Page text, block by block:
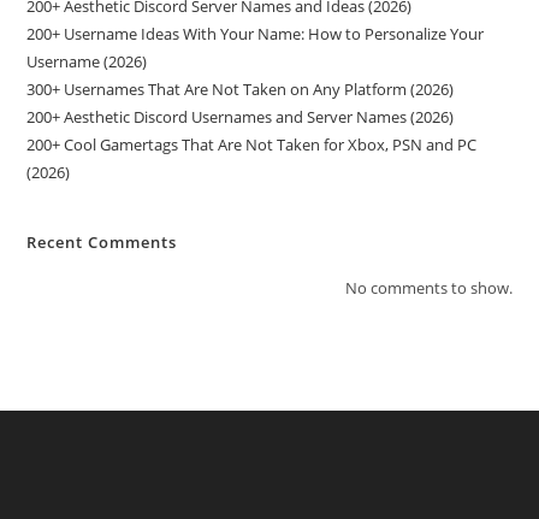
200+ Aesthetic Discord Server Names and Ideas (2026)
200+ Username Ideas With Your Name: How to Personalize Your
Username (2026)
300+ Usernames That Are Not Taken on Any Platform (2026)
200+ Aesthetic Discord Usernames and Server Names (2026)
200+ Cool Gamertags That Are Not Taken for Xbox, PSN and PC
(2026)
Recent Comments
No comments to show.